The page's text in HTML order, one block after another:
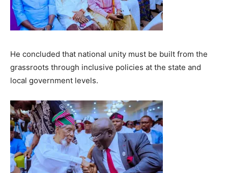
He concluded that national unity must be built from the
grassroots through inclusive policies at the state and
local government levels.